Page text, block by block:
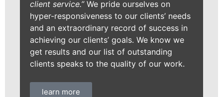
client service.”We pride ourselves on
hyper-responsiveness to our clients’ needs
and an extraordinary record of success in
achieving our clients’ goals. We know we
get results and our list of outstanding
clients speaks to the quality of our work.
learn more